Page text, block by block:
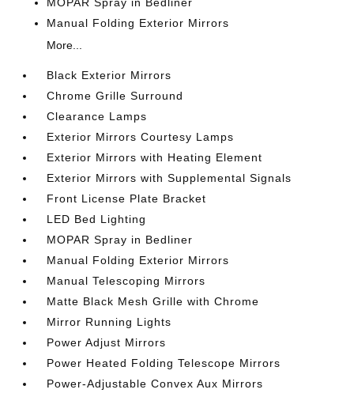
Manual Folding Exterior Mirrors
More...
Black Exterior Mirrors
Chrome Grille Surround
Clearance Lamps
Exterior Mirrors Courtesy Lamps
Exterior Mirrors with Heating Element
Exterior Mirrors with Supplemental Signals
Front License Plate Bracket
LED Bed Lighting
MOPAR Spray in Bedliner
Manual Folding Exterior Mirrors
Manual Telescoping Mirrors
Matte Black Mesh Grille with Chrome
Mirror Running Lights
Power Adjust Mirrors
Power Heated Folding Telescope Mirrors
Power-Adjustable Convex Aux Mirrors